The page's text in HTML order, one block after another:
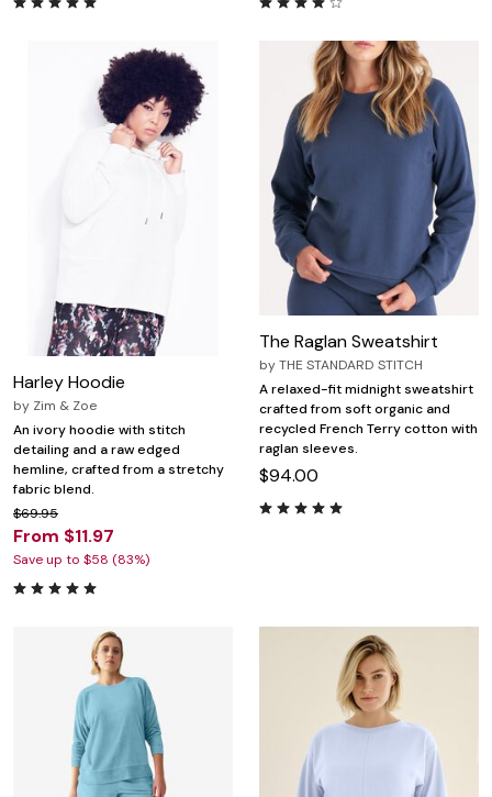
Harley Hoodie
by Zim & Zoe
An ivory hoodie with stitch
detailing and a raw edged
hemline, crafted from a stretchy
fabric blend.
$69.95
From $11.97
Save up to $58 (83%)
The Raglan Sweatshirt
byTHE STANDARD STITCH
A relaxed-fit midnight sweatshirt
crafted from soft organic and
recycled French Terry cotton with
raglan sleeves.
$94.00